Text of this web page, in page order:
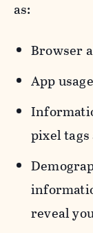
as:
Browser
App
pixel
reveal